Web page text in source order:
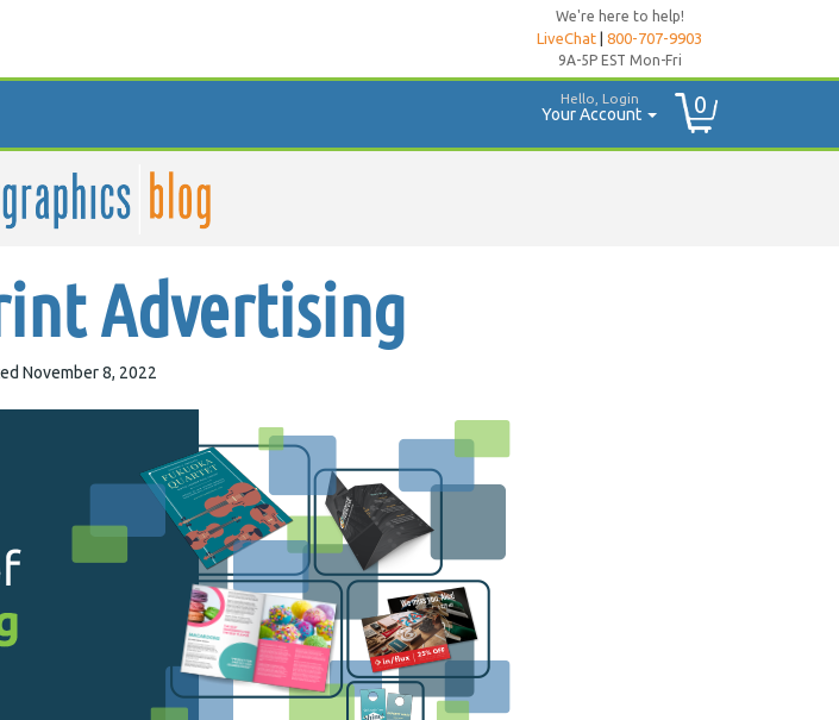
We're here to help!
LiveChat 800-707-9903
9A-5P EST Mon-Fri
Your Account
Hello, Login 0
Advertising
November 8, 2022